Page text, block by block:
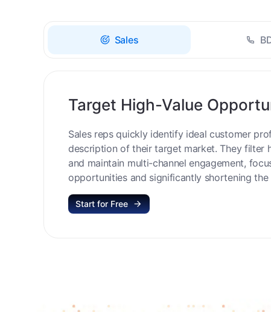
Sales
Target High-Value
Sales reps quickly identify ideal customer
description of their target market. They filter
and maintain multi-channel engagement,
opportunities and significantly shortening the
Start for Free